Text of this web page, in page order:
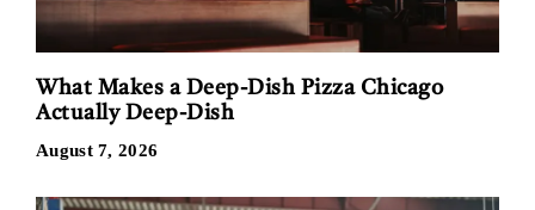
What Makes a Deep-Dish Pizza Chicago
Actually Deep-Dish
August 7, 2026